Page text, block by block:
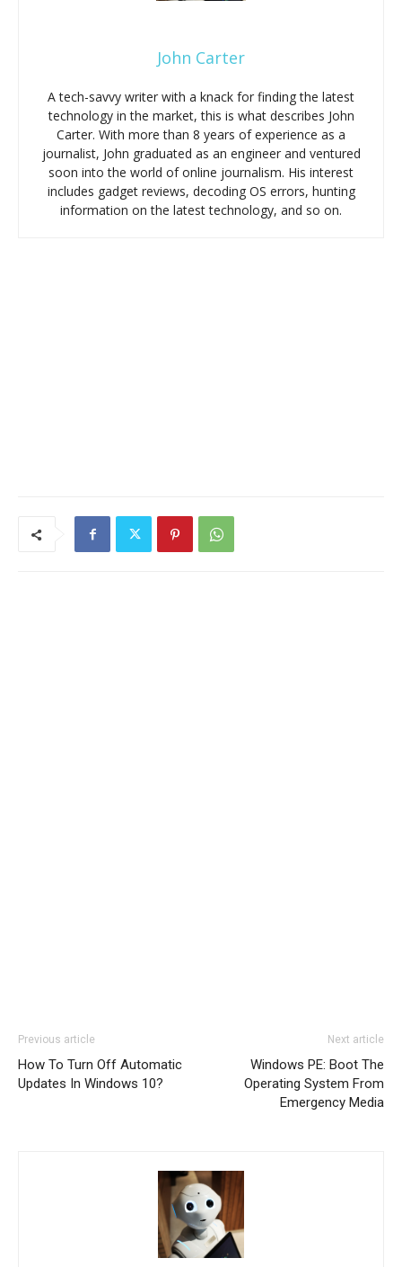
John Carter
A tech-savvy writer with a knack for finding the latest
technology in the market, this is what describes John
Carter. With more than 8 years of experience as a
journalist, John graduated as an engineer and ventured
soon into the world of online journalism. His interest
includes gadget reviews, decoding OS errors, hunting
information on the latest technology, and so on.
Previous article
How To Turn Off Automatic
Updates In Windows 10?
Next article
Windows PE: Boot The
Operating System From
Emergency Media